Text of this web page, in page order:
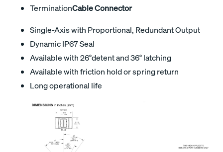
TerminationCable Connector
Single-Axis with Proportional, Redundant Output
Dynamic IP67 Seal
Available with 26°detent and 36° latching
Available with friction hold or spring return
Long operational life